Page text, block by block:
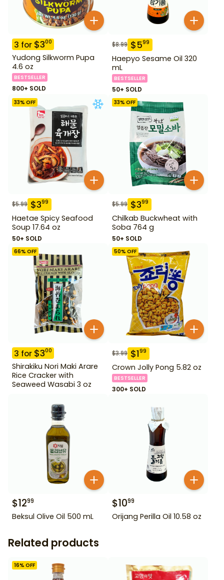
3 for $300
Yudong Silkworm Pupa
4.6 oz
BESTSELLER
800+ SOLD
$8.99 $599
Haepyo Sesame Oil 320
mL
BESTSELLER
50+ SOLD
33% OFF
$5.99 $399
Haetae Spicy Seafood
Soup 17.64 oz
50+ SOLD
33% OFF
$5.99 $399
Chilkab Buckwheat with
Soba 764 g
50+ SOLD
66% OFF
3 for $300
Shirakiku Nori Maki Arare
Rice Cracker with
Seaweed Wasabi 3 oz
50% OFF
$3.99 $199
Crown Jolly Pong 5.82 oz
BESTSELLER
300+ SOLD
$1299
Beksul Olive Oil 500 mL
$1099
Orijang Perilla Oil 10.58 oz
Related products
16% OFF